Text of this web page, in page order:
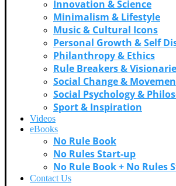
Innovation & Science
Minimalism & Lifestyle
Music & Cultural Icons
Personal Growth & Self
Philanthropy & Ethics
Rule Breakers &
Social Change &
Social Psychology &
Sport & Inspiration
Videos
eBooks
No Rule Book
No Rules Start-up
No Rule Book + No Rules
Contact Us